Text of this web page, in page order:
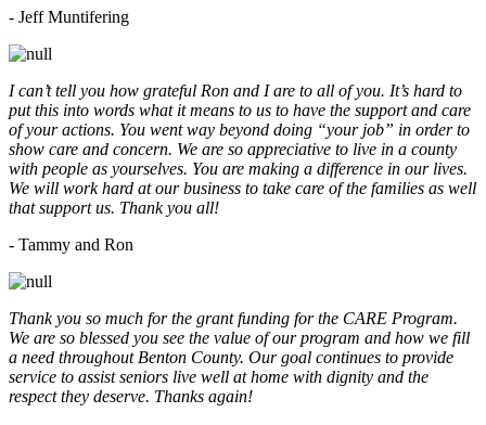
- Jeff Muntifering
I can’t tell you how grateful Ron and I are to all of you. It’s hard to
put this into words what it means to us to have the support and care
of your actions. You went way beyond doing “your job” in order to
show care and concern. We are so appreciative to live in a county
with people as yourselves. You are making a difference in our lives.
We will work hard at our business to take care of the families as well
that support us. Thank you all!
- Tammy and Ron
Thank you so much for the grant funding for the CARE Program.
We are so blessed you see the value of our program and how we fill
a need throughout Benton County. Our goal continues to provide
service to assist seniors live well at home with dignity and the
respect they deserve. Thanks again!